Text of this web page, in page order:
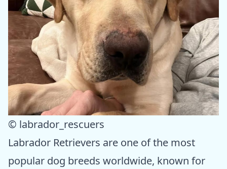
© labrador_rescuers
Labrador Retrievers are one of the most
popular dog breeds worldwide, known for